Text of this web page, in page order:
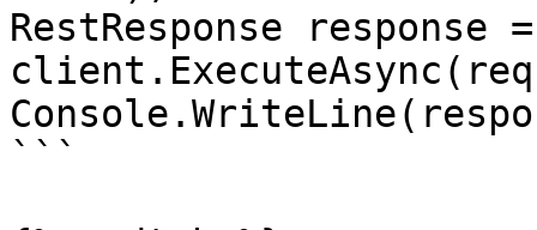
RestResponse response
```